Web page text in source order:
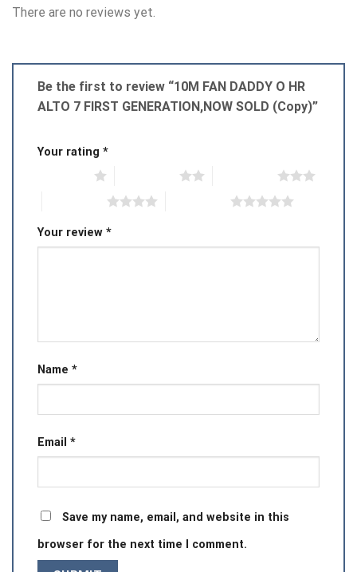
There are no reviews yet.
Be the first to review “10M FAN DADDY O HR
ALTO 7 FIRST GENERATION,NOW SOLD (Copy)”
Your rating *
Your review *
Name *
Email *
Save my name, email, and website in this
browser for the next time I comment.